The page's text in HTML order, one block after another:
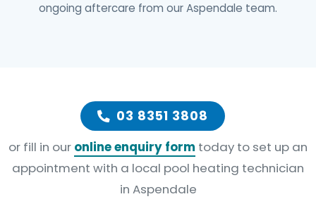
ongoing aftercare from our Aspendale team.
03 8351 3808
or fill in our online enquiry form today to set up an
appointment with a local pool heating technician
in Aspendale